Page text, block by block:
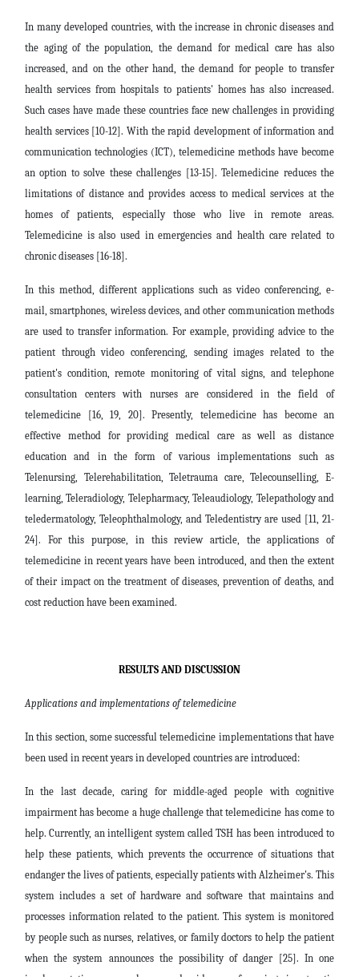
In many developed countries, with the increase in chronic diseases and
the aging of the population, the demand for medical care has also
increased, and on the other hand, the demand for people to transfer
health services from hospitals to patients' homes has also increased.
Such cases have made these countries face new challenges in providing
health services [10-12]. With the rapid development of information and
communication technologies (ICT), telemedicine methods have become
an option to solve these challenges [13-15]. Telemedicine reduces the
limitations of distance and provides access to medical services at the
homes of patients, especially those who live in remote areas.
Telemedicine is also used in emergencies and health care related to
chronic diseases [16-18].
In this method, different applications such as video conferencing, e-
mail, smartphones, wireless devices, and other communication methods
are used to transfer information. For example, providing advice to the
patient through video conferencing, sending images related to the
patient's condition, remote monitoring of vital signs, and telephone
consultation centers with nurses are considered in the field of
telemedicine [16, 19, 20]. Presently, telemedicine has become an
effective method for providing medical care as well as distance
education and in the form of various implementations such as
Telenursing
Telerehabilitation, Teletrauma care, Telecounselling, E-
learning, Teleradiology, Telepharmacy, Teleaudiology, Telepathology and
teledermatology, Teleophthalmology, and Teledentistry are used [11, 21-
24]. For this purpose, in this review article, the applications of
telemedicine in recent years have been introduced, and then the extent
of their impact on the treatment of diseases, prevention of deaths, and
cost reduction have been examined.
RESULTS AND DISCUSSION
Applications and implementations of telemedicine
In this section, some successful telemedicine implementations that have
been used in recent years in developed countries are introduced:
In the last decade, caring for middle-aged people with cognitive
impairment has become a huge challenge that telemedicine has come to
help. Currently, an intelligent system called TSH has been introduced to
help these patients, which prevents the occurrence of situations that
endanger the lives of patients, especially patients with Alzheimer's. This
system includes a set of hardware and software that maintains and
processes information related to the patient. This system is monitored
by people such as nurses, relatives, or family doctors to help the patient
when the system announces the possibility of danger [25]. In one